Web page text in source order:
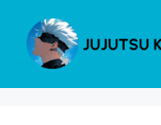
content